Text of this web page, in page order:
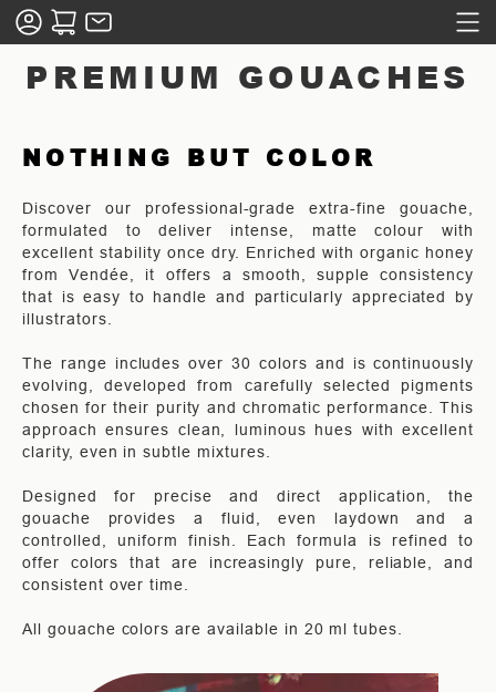
PREMIUM GOUACHES
NOTHING BUT COLOR
Discover our professional-grade extra-fine gouache,
formulated to deliver intense, matte colour with
excellent stability once dry. Enriched with organic honey
from Vendée, it offers a smooth, supple consistency
that is easy to handle and particularly appreciated by
illustrators.
The range includes over 30 colors and is continuously
evolving, developed from carefully selected pigments
chosen for their purity and chromatic performance. This
approach ensures clean, luminous hues with excellent
clarity, even in subtle mixtures.
Designed for precise and direct application, the
gouache provides a fluid, even laydown and a
controlled, uniform finish. Each formula is refined to
offer colors that are increasingly pure, reliable, and
consistent over time.
All gouache colors are available in 20 ml tubes.